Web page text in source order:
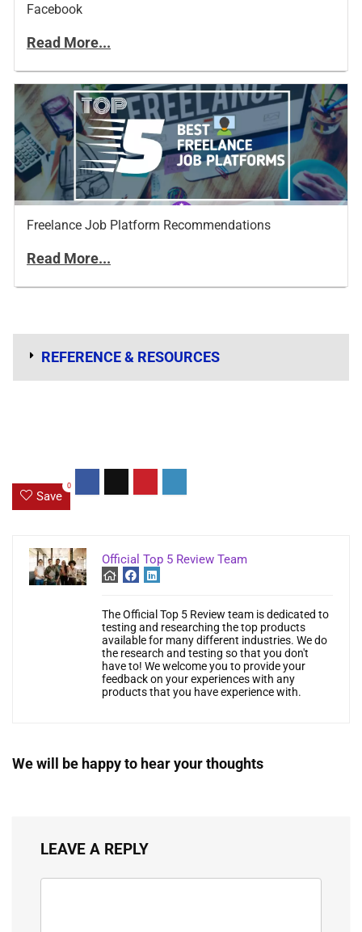
Facebook
Read More...
Freelance Job Platform Recommendations
Read More...
REFERENCE & RESOURCES
Save
0
Official Top 5 Review Team
The Official Top 5 Review team is dedicated to
testing and researching the top products
available for many different industries. We do
the research and testing so that you don't
have to! We welcome you to provide your
feedback on your experiences with any
products that you have experience with.
We will be happy to hear your thoughts
LEAVE A REPLY